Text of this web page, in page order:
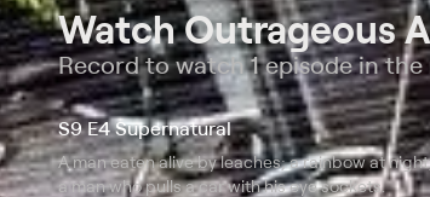
Watch Outrageous
Record to watch 1 episode in
S9 E4 Supernatural
A man eaten alive by leaches; a rainbow at
a man who pulls a car with his eye sockets.